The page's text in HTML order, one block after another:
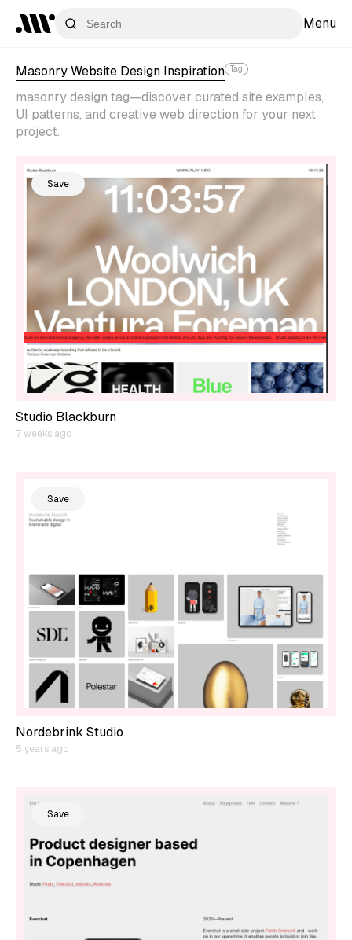
Menu
Masonry Website Design Inspiration Tag
masonry design tag—discover curated site examples,
UI patterns, and creative web direction for your next
project.
Save
Studio Blackburn
7 weeks ago
Save
Nordebrink Studio
5 years ago
Save